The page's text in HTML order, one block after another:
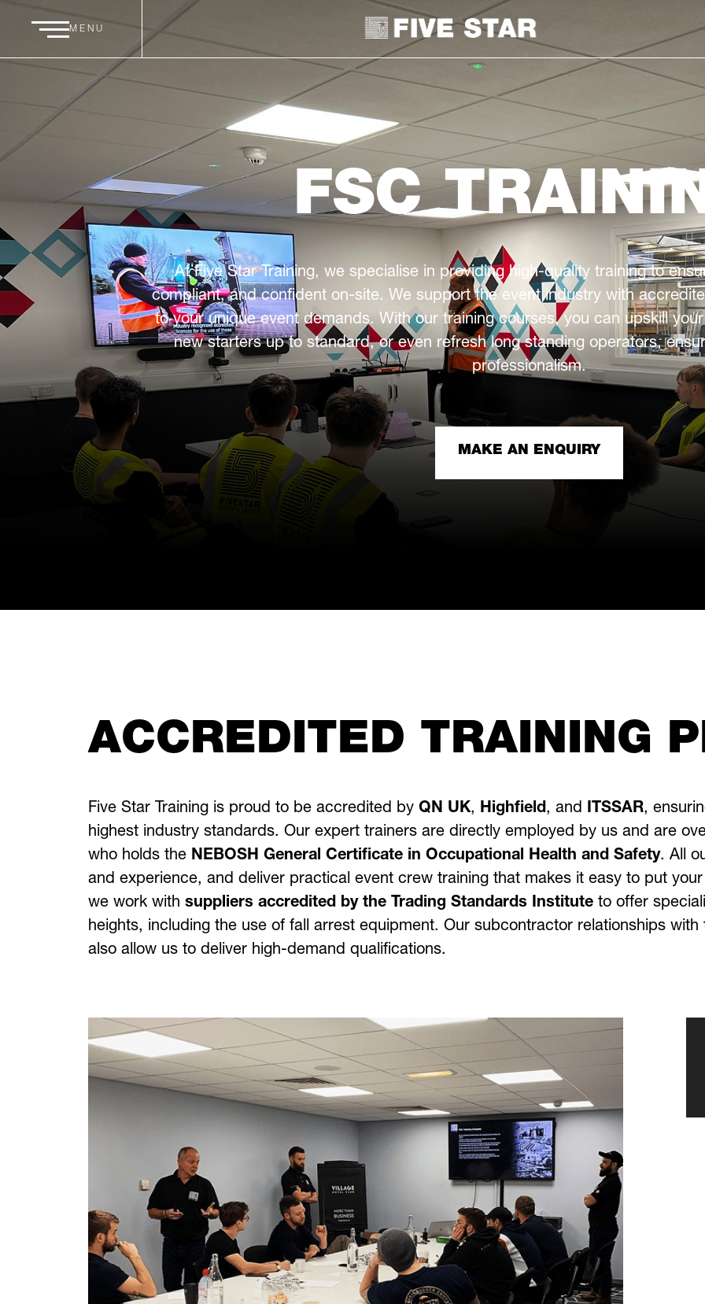
MENU
FSC
At Five Star Training, we specialise in providing high-quality training to
compliant, and confident on-site. We support the event industry with
to your unique event demands. With our training courses, you can upskill
new starters up to standard, or even refresh long standing operators,
professionalism.
MAKE AN ENQUIRY
ACCREDITED TRAINING
Five Star Training is proud to be accredited by QN UK, Highfield, and ITSSAR,
highest industry standards. Our expert trainers are directly employed by us and are
who holds the NEBOSH General Certificate in Occupational Health and Safety. All
and experience, and deliver practical event crew training that makes it easy to put
we work with suppliers accredited by the Trading Standards Institute to offer
heights, including the use of fall arrest equipment. Our subcontractor relationships
also allow us to deliver high-demand qualifications.